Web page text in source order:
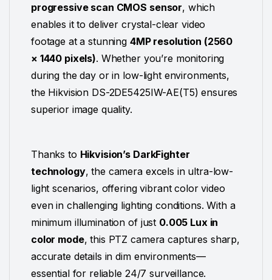
progressive scan CMOS sensor, which
enables it to deliver crystal-clear video
footage at a stunning 4MP resolution (2560
× 1440 pixels). Whether you’re monitoring
during the day or in low-light environments,
the Hikvision DS-2DE5425IW-AE(T5) ensures
superior image quality.
Thanks to Hikvision’s DarkFighter
technology, the camera excels in ultra-low-
light scenarios, offering vibrant color video
even in challenging lighting conditions. With a
minimum illumination of just 0.005 Lux in
color mode, this PTZ camera captures sharp,
accurate details in dim environments—
essential for reliable 24/7 surveillance.